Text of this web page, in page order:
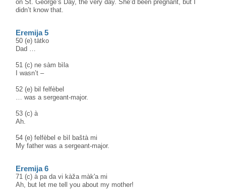
on St. George’s Day, the very day. She’d been pregnant, but I
didn’t know that.
Eremija 5
50 (e) tàtko
Dad …
51 (c) ne sàm bìla
I wasn’t –
52 (e) bil felfèbel
… was a sergeant-major.
53 (c) à
Ah.
54 (e) felfèbel e bìl baštà mi
My father was a sergeant-major.
Eremija 6
71 (c) à pa da vi kàža màk'a mi
Ah, but let me tell you about my mother!